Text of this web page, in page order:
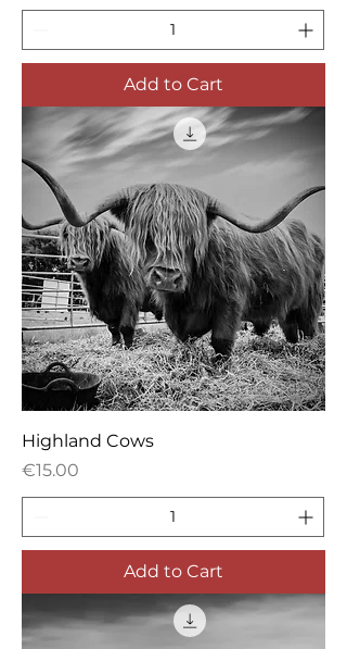
Add to Cart
Highland Cows
Price
€15.00
Add to Cart